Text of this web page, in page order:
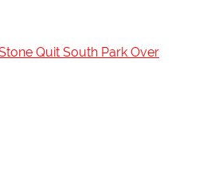
Quit South Park Over